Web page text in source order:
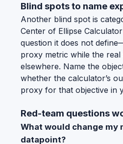
Blind spots to name
Another blind spot is
Center of Ellipse
question it does not
proxy metric while the real
elsewhere. Name the
whether the calculator’s
proxy for that objective in
Red-team questions
What would change my
datapoint?